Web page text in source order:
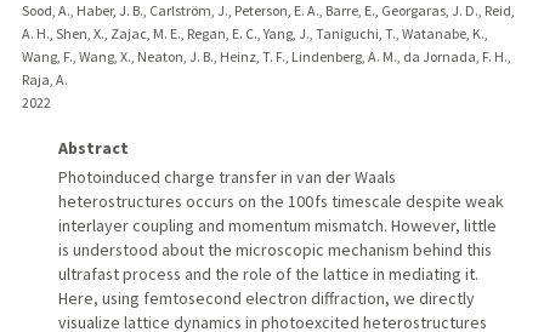
Sood, A., Haber, J. B., Carlström, J., Peterson, E. A., Barre, E., Georgaras, J. D., Reid,
A. H., Shen, X., Zajac, M. E., Regan, E. C., Yang, J., Taniguchi, T., Watanabe, K.,
Wang, F., Wang, X., Neaton, J. B., Heinz, T. F., Lindenberg, A. M., da Jornada, F. H.,
Raja, A.
2022
Abstract
Photoinduced charge transfer in van der Waals
heterostructures occurs on the 100 fs timescale despite weak
interlayer coupling and momentum mismatch. However, little
is understood about the microscopic mechanism behind this
ultrafast process and the role of the lattice in mediating it.
Here, using femtosecond electron diffraction, we directly
visualize lattice dynamics in photoexcited heterostructures